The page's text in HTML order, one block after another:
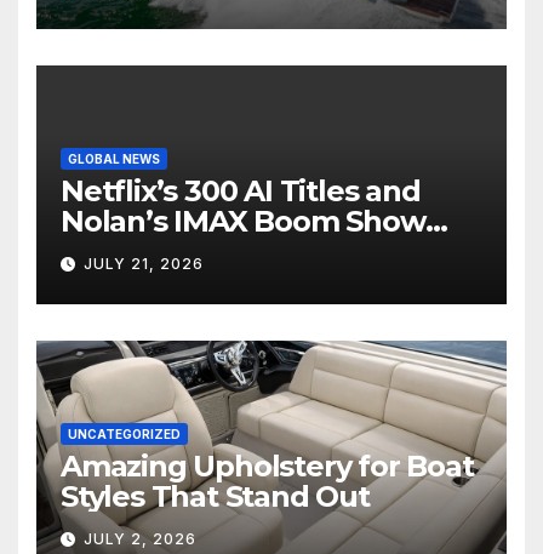
GLOBAL NEWS
Netflix’s 300 AI Titles and
Nolan’s IMAX Boom Show
Hollywood’s Industry Split
Screen
JULY 21, 2026
UNCATEGORIZED
Amazing Upholstery for Boat
Styles That Stand Out
JULY 2, 2026